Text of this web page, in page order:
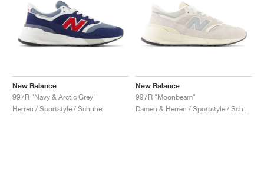
New Balance
997R "Navy & Arctic Grey"
Herren / Sportstyle / Schuhe
New Balance
997R "Moonbeam"